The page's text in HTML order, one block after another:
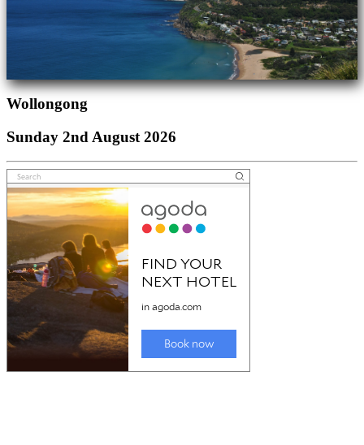
Wollongong
Sunday 2nd August 2026